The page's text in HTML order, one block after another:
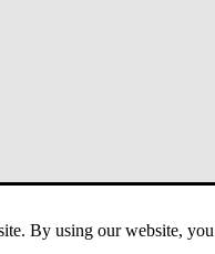
By using our website,
Menu